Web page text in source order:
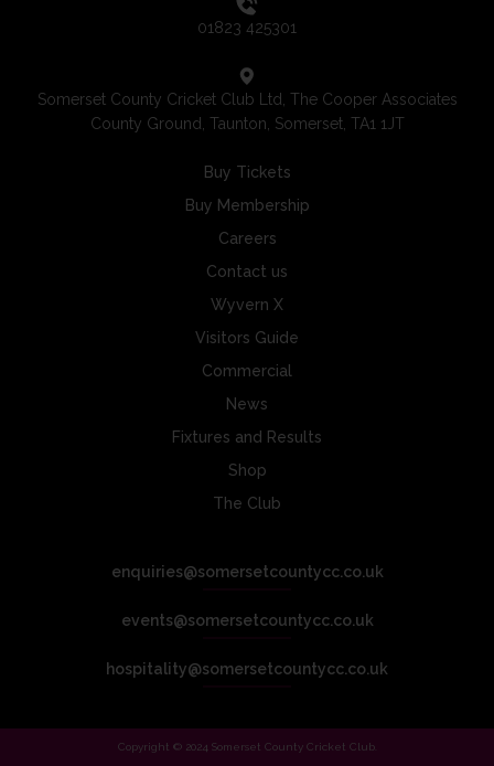
01823 425301
Somerset County Cricket Club Ltd, The Cooper Associates
County Ground, Taunton, Somerset, TA1 1JT
Buy Tickets
Buy Membership
Careers
Contact us
Wyvern X
Visitors Guide
Commercial
News
Fixtures and Results
Shop
The Club
enquiries@somersetcountycc.co.uk
events@somersetcountycc.co.uk
hospitality@somersetcountycc.co.uk
Copyright © 2024 Somerset County Cricket Club.